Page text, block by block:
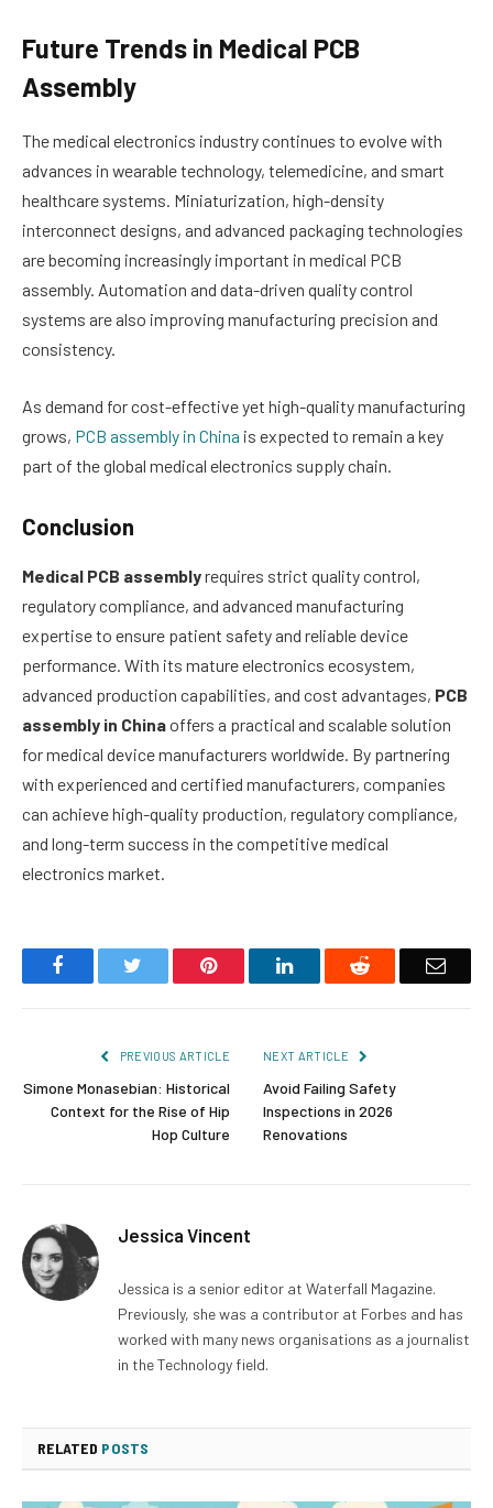
Future Trends in Medical PCB
Assembly
The medical electronics industry continues to evolve with
advances in wearable technology, telemedicine, and smart
healthcare systems. Miniaturization, high-density
interconnect designs, and advanced packaging technologies
are becoming increasingly important in medical PCB
assembly. Automation and data-driven quality control
systems are also improving manufacturing precision and
consistency.
As demand for cost-effective yet high-quality manufacturing
grows, PCB assembly in China is expected to remain a key
part of the global medical electronics supply chain.
Conclusion
Medical PCB assemblyrequires strict quality control,
regulatory compliance, and advanced manufacturing
expertise to ensure patient safety and reliable device
performance. With its mature electronics ecosystem,
advanced production capabilities, and cost advantages, PCB
assembly in Chinaoffers a practical and scalable solution
for medical device manufacturers worldwide. By partnering
with experienced and certified manufacturers, companies
can achieve high-quality production, regulatory compliance,
and long-term success in the competitive medical
electronics market.
Facebook Pinterest LinkedIn Reddit Email
PREVIOUS ARTICLE
Simone Monasebian: Historical
Context for the Rise of Hip
Hop Culture
NEXT ARTICLE
Avoid Failing Safety
Inspections in 2026
Renovations
Jessica Vincent
Jessica is a senior editor at Waterfall Magazine.
Previously, she was a contributor at Forbes and has
worked with many news organisations as a journalist
in the Technology field.
RELATED POSTS